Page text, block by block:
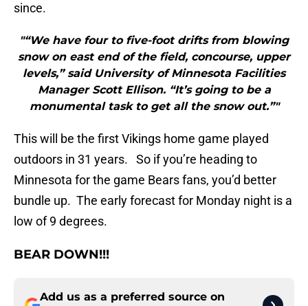
since.
"“We have four to five-foot drifts from blowing
snow on east end of the field, concourse, upper
levels,” said University of Minnesota Facilities
Manager Scott Ellison. “It’s going to be a
monumental task to get all the snow out.”"
This will be the first Vikings home game played
outdoors in 31 years. So if you’re heading to
Minnesota for the game Bears fans, you’d better
bundle up. The early forecast for Monday night is a
low of 9 degrees.
BEAR DOWN!!!
Add us as a preferred source on